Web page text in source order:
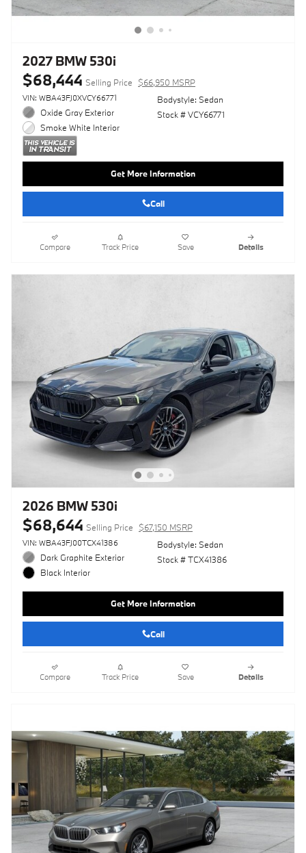
2027 BMW 530i
$68,444 Selling Price $66,950 MSRP
VIN: WBA43FJ0XVCY66771
Oxide Gray Exterior
Smoke White Interior
Bodystyle: Sedan
Stock # VCY66771
Get More Information
Call
Compare Track Price Save Details
2026 BMW 530i
$68,644 Selling Price $67,150 MSRP
VIN: WBA43FJ00TCX41386
Dark Graphite Exterior
Black Interior
Bodystyle: Sedan
Stock # TCX41386
Get More Information
Call
Compare Track Price Save Details